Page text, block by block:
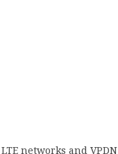
networks and VPDN